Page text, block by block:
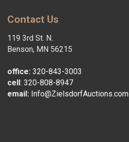
Contact Us
119 3rd St. N.
Benson, MN 56215
office: 320-843-3003
cell : 320-808-8947
email: Info@ZielsdorfAuctions.com